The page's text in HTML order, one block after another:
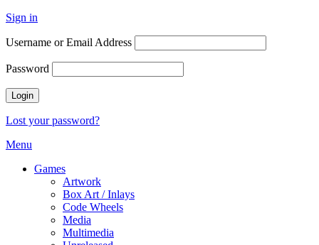
Sign in
Username or Email Address
Password
Lost your password?
Menu
Games
Artwork
Box Art / Inlays
Code Wheels
Media
Multimedia